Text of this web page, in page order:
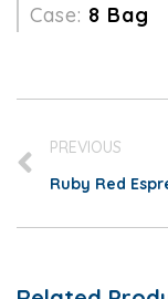
Case: 8 Bag
PREVIOUS
Ruby Red